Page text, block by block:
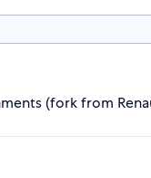
(fork from